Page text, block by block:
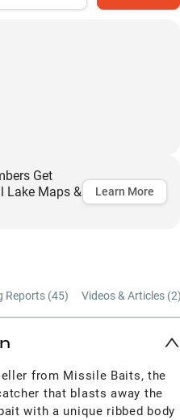
Get
Lake Maps &
Learn More
Reports (45) Videos & Articles (2
from Missile Baits, the
that blasts away the
with a unique ribbed body